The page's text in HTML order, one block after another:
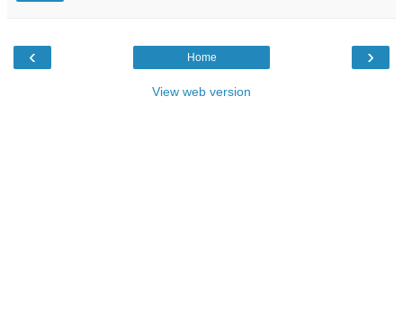
‹ ›
Home
View web version